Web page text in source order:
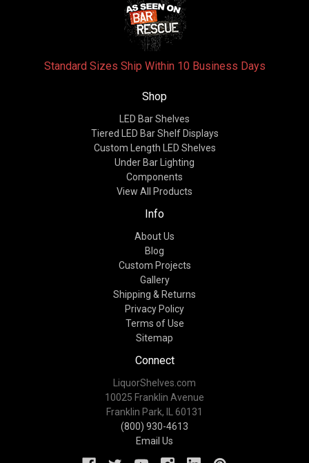
Standard Sizes Ship Within 10 Business Days
Shop
LED Bar Shelves
Tiered LED Bar Shelf Displays
Custom Length LED Shelves
Under Bar Lighting
Components
View All Products
Info
About Us
Blog
Custom Projects
Gallery
Shipping & Returns
Privacy Policy
Terms of Use
Sitemap
Connect
LiquorShelves.com
10025 Franklin Avenue
Franklin Park, IL 60131
(800) 930-4613
Email Us